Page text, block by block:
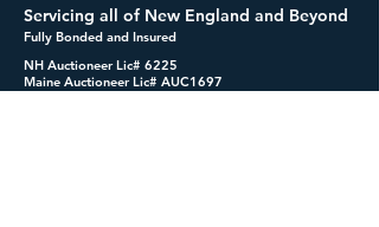
Servicing all of New England and Beyond
Fully Bonded and Insured
NH Auctioneer Lic# 6225
Maine Auctioneer Lic# AUC1697